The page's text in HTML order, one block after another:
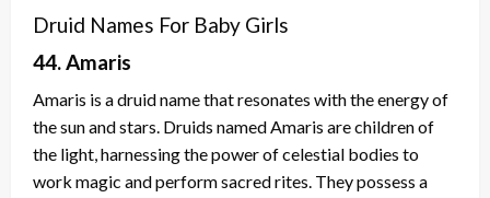
Druid Names For Baby Girls
44. Amaris
Amaris is a druid name that resonates with the energy of
the sun and stars. Druids named Amaris are children of
the light, harnessing the power of celestial bodies to
work magic and perform sacred rites. They possess a